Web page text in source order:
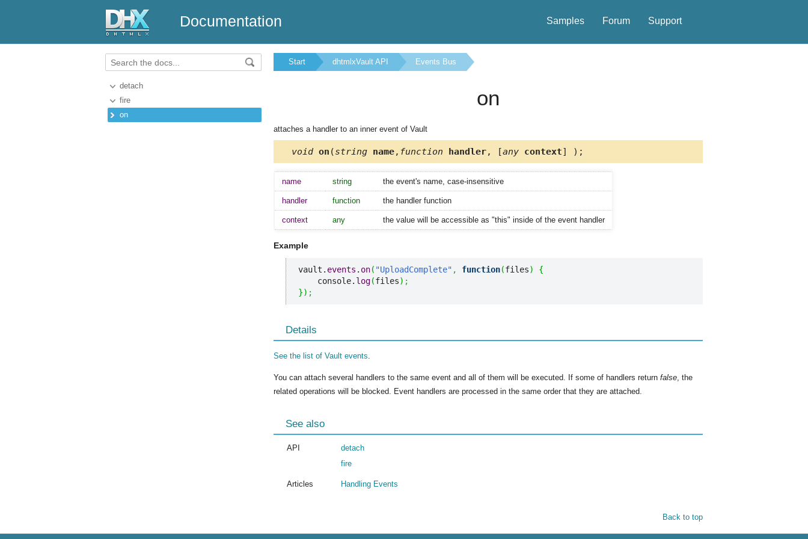
Samples Forum Support
Documentation
detach
fire
on
Start dhtmlxVault API Events Bus
on
attaches a handler to an inner event of Vault
void on (string name, function handler, [any context] );
name string the event's name, case-insensitive
handler function the handler function
context any the value will be accessible as "this" inside of the event handler
Example
vault. events . on( "UploadComplete" , function(files)
{
    console.
log(files) ;
}) ;
Details
See the list of Vault events.
You can attach several handlers to the same event and all of them will be executed. If some of handlers return false, the
related operations will be blocked. Event handlers are processed in the same order that they are attached.
See also
API
detach
fire
Articles Handling Events
Back to top